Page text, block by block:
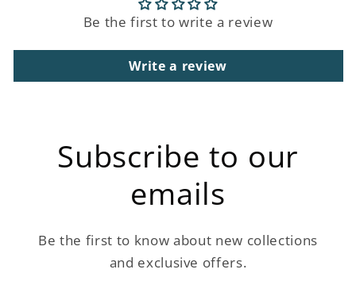
Be the first to write a review
Write a review
Subscribe to our
emails
Be the first to know about new collections
and exclusive offers.